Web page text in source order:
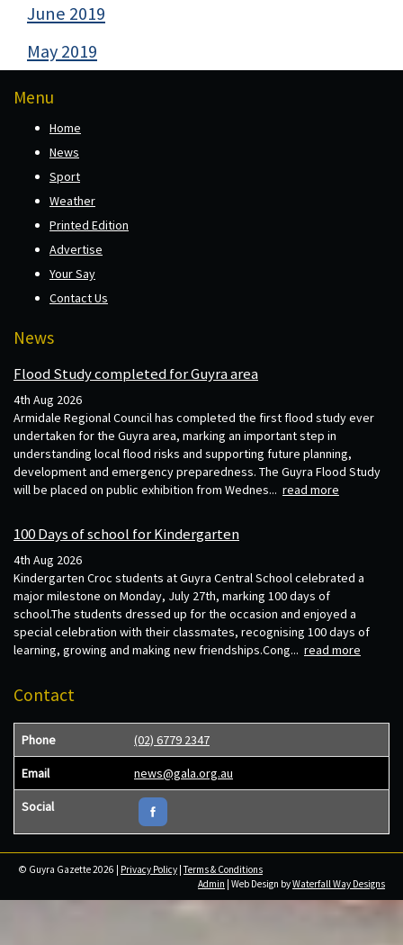
June 2019
May 2019
Menu
Home
News
Sport
Weather
Printed Edition
Advertise
Your Say
Contact Us
News
Flood Study completed for Guyra area
4th Aug 2026
Armidale Regional Council has completed the first flood study ever
undertaken for the Guyra area, marking an important step in
understanding local flood risks and supporting future planning,
development and emergency preparedness. The Guyra Flood Study
will be placed on public exhibition from Wednes... read more
100 Days of school for Kindergarten
4th Aug 2026
Kindergarten Croc students at Guyra Central School celebrated a
major milestone on Monday, July 27th, marking 100 days of
school.The students dressed up for the occasion and enjoyed a
special celebration with their classmates, recognising 100 days of
learning, growing and making new friendships.Cong... read more
Contact
Phone (02) 6779 2347
Email news@gala.org.au
Social
© Guyra Gazette 2026 | Privacy Policy |Terms & Conditions
Admin | Web Design byWaterfall Way Designs